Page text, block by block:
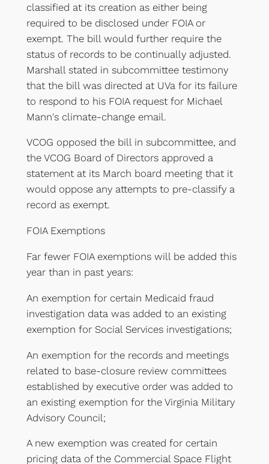
classified at its creation as either being
required to be disclosed under FOIA or
exempt. The bill would further require the
status of records to be continually adjusted.
Marshall stated in subcommittee testimony
that the bill was directed at UVa for its failure
to respond to his FOIA request for Michael
Mann's climate-change email.
VCOG opposed the bill in subcommittee, and
the VCOG Board of Directors approved a
statement at its March board meeting that it
would oppose any attempts to pre-classify a
record as exempt.
FOIA Exemptions
Far fewer FOIA exemptions will be added this
year than in past years:
An exemption for certain Medicaid fraud
investigation data was added to an existing
exemption for Social Services investigations;
An exemption for the records and meetings
related to base-closure review committees
established by executive order was added to
an existing exemption for the Virginia Military
Advisory Council;
A new exemption was created for certain
pricing data of the Commercial Space Flight